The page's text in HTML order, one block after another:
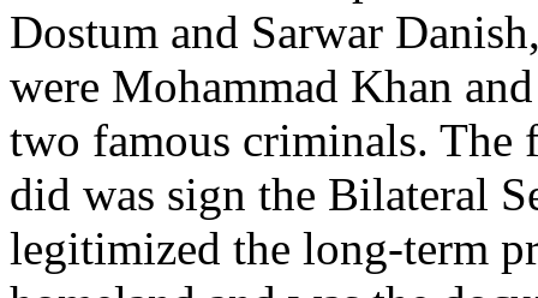
Dostum and Sarwar
were Mohammad Khan
two famous criminals. The
did was sign the Bilateral
legitimized the long-term